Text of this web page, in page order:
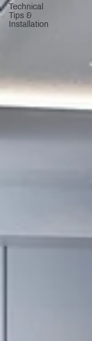
Technical
Tips &
Installation